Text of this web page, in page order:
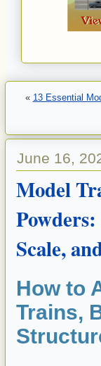
« 13 Essential
June 16,
Model
Scale,
How to
Trains,